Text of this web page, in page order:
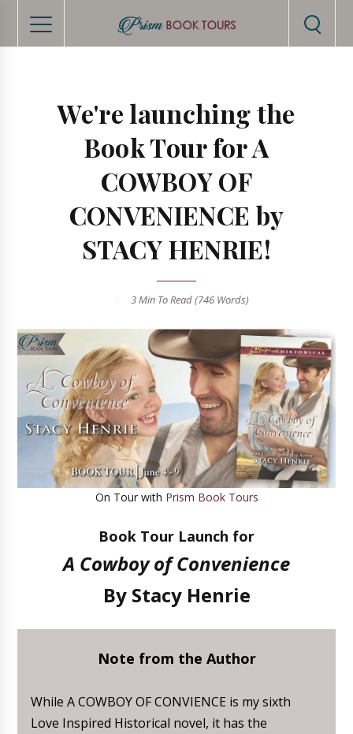
We're launching the
Book Tour for A
COWBOY OF
CONVENIENCE by
STACY HENRIE!
3 Min To Read (746 Words)
On Tour with Prism Book Tours
Book Tour Launch for
A Cowboy of Convenience
By Stacy Henrie
Note from the Author
While A COWBOY OF CONVIENCE is my sixth
Love Inspired Historical novel, it has the